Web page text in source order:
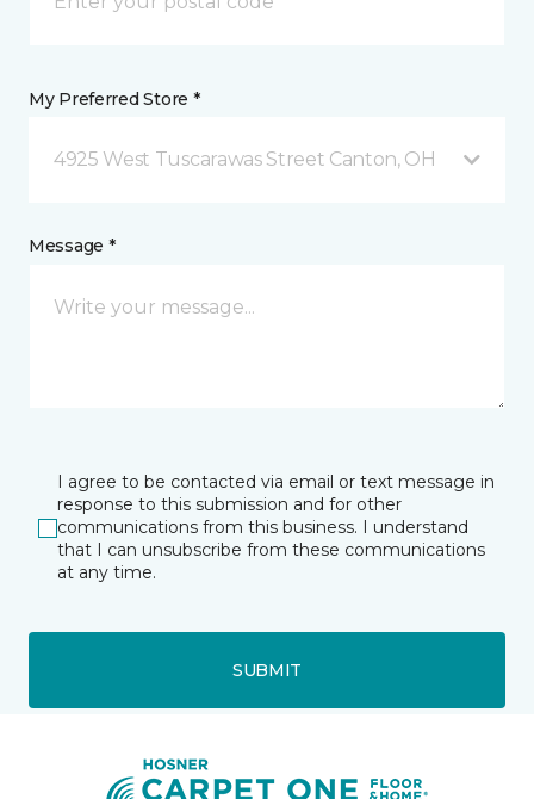
My Preferred Store *
4925 West Tuscarawas Street Canton, OH
Message *
I agree to be contacted via email or text message in
response to this submission and for other
communications from this business. I understand
that I can unsubscribe from these communications
at any time.
SUBMIT